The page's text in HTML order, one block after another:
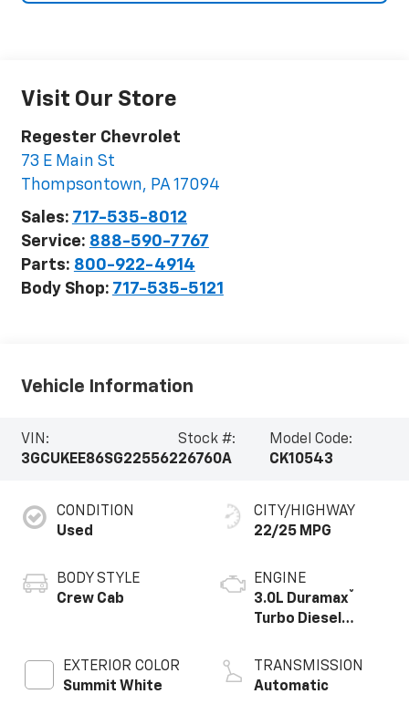
Visit Our Store
Regester Chevrolet
73 E Main St
Thompsontown, PA17094
Sales: 717-535-8012
Service: 888-590-7767
Parts: 800-922-4914
Body Shop: 717-535-5121
Vehicle Information
VIN:
3GCUKEE86SG225562
Stock #:
26760A
Model Code:
CK10543
CONDITION
Used
BODY STYLE
Crew Cab
EXTERIOR COLOR
Summit White
CITY/HIGHWAY
22/25 MPG
ENGINE
3.0L Duramax®
Turbo Diesel
TRANSMISSION
Automatic